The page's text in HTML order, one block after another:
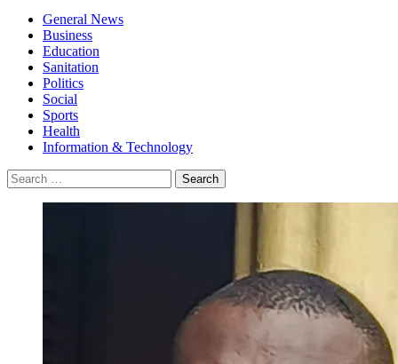
General News
Business
Education
Sanitation
Politics
Social
Sports
Health
Information & Technology
Search
for: